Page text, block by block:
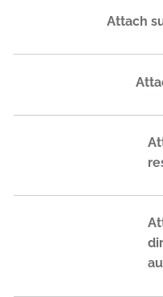
Attach